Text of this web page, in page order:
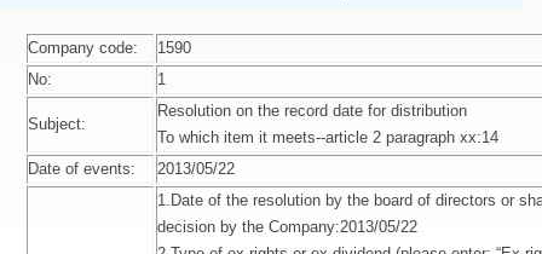
Company code:
1590
No:
1
Subject:
Resolution on the record date for distribution
To which item it meets--article 2 paragraph xx:14
Date of events:
2013/05/22
1.Date of the resolution by the board of directors or
decision by the Company:2013/05/22